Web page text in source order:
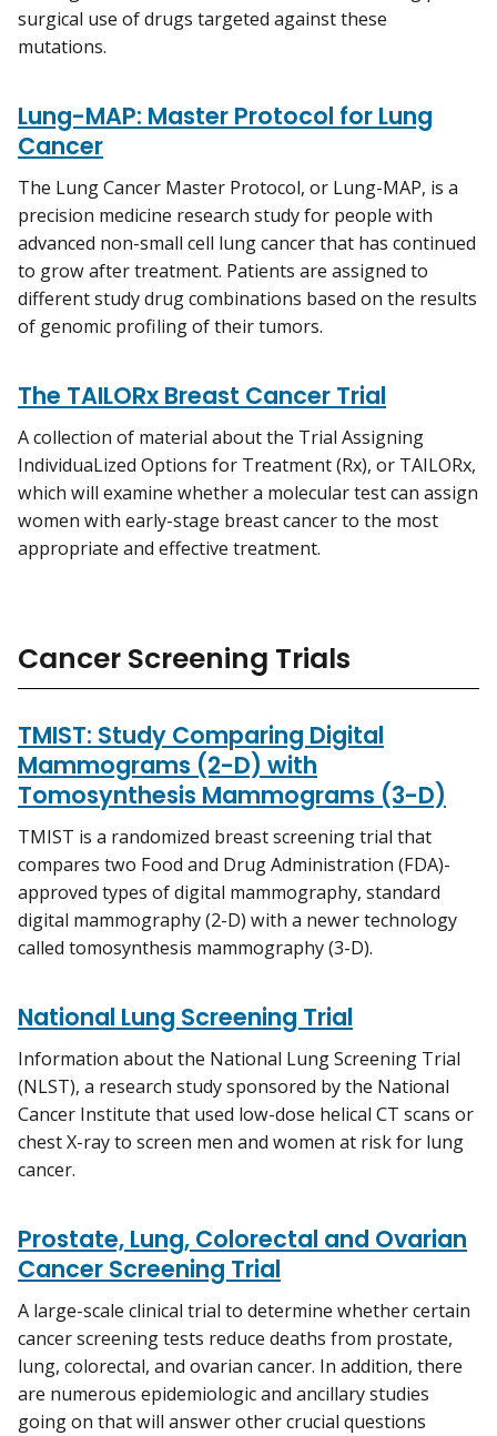
surgical use of drugs targeted against these
mutations.
Lung-MAP: Master Protocol for Lung
Cancer
The Lung Cancer Master Protocol, or Lung-MAP, is a
precision medicine research study for people with
advanced non-small cell lung cancer that has continued
to grow after treatment. Patients are assigned to
different study drug combinations based on the results
of genomic profiling of their tumors.
The TAILORx Breast Cancer Trial
A collection of material about the Trial Assigning
IndividuaLized Options for Treatment (Rx), or TAILORx,
which will examine whether a molecular test can assign
women with early-stage breast cancer to the most
appropriate and effective treatment.
Cancer Screening Trials
TMIST: Study Comparing Digital
Mammograms (2-D) with
Tomosynthesis Mammograms (3-D)
TMIST is a randomized breast screening trial that
compares two Food and Drug Administration (FDA)-
approved types of digital mammography, standard
digital mammography (2-D) with a newer technology
called tomosynthesis mammography (3-D).
National Lung Screening Trial
Information about the National Lung Screening Trial
(NLST), a research study sponsored by the National
Cancer Institute that used low-dose helical CT scans or
chest X-ray to screen men and women at risk for lung
cancer.
Prostate, Lung, Colorectal and Ovarian
Cancer Screening Trial
A large-scale clinical trial to determine whether certain
cancer screening tests reduce deaths from prostate,
lung, colorectal, and ovarian cancer. In addition, there
are numerous epidemiologic and ancillary studies
going on that will answer other crucial questions